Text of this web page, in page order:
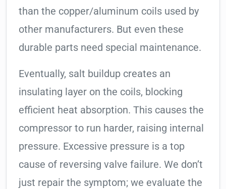
than the copper/aluminum coils used by
other manufacturers. But even these
durable parts need special maintenance.
Eventually, salt buildup creates an
insulating layer on the coils, blocking
efficient heat absorption. This causes the
compressor to run harder, raising internal
pressure. Excessive pressure is a top
cause of reversing valve failure. We don’t
just repair the symptom; we evaluate the